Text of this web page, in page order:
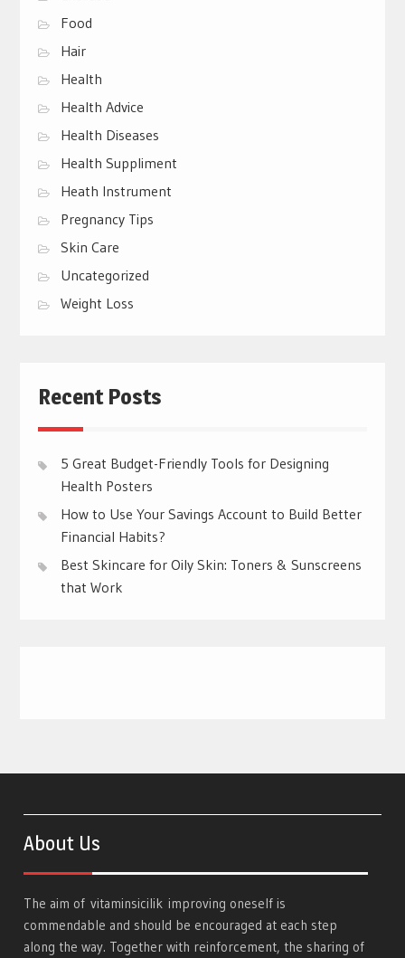
Food
Hair
Health
Health Advice
Health Diseases
Health Suppliment
Heath Instrument
Pregnancy Tips
Skin Care
Uncategorized
Weight Loss
Recent Posts
5 Great Budget-Friendly Tools for Designing
Health Posters
How to Use Your Savings Account to Build Better
Financial Habits?
Best Skincare for Oily Skin: Toners & Sunscreens
that Work
About Us
The aim ofvitaminsicilik improving oneself is
commendable and should be encouraged at each step
along the way. Together with reinforcement, the sharing of